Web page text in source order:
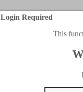
Login Required
This